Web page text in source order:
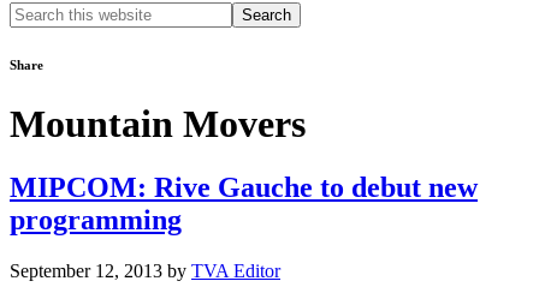
Search
this
Share
Mountain Movers
MIPCOM: Rive Gauche to debut new
programming
September 12, 2013 by TVA Editor